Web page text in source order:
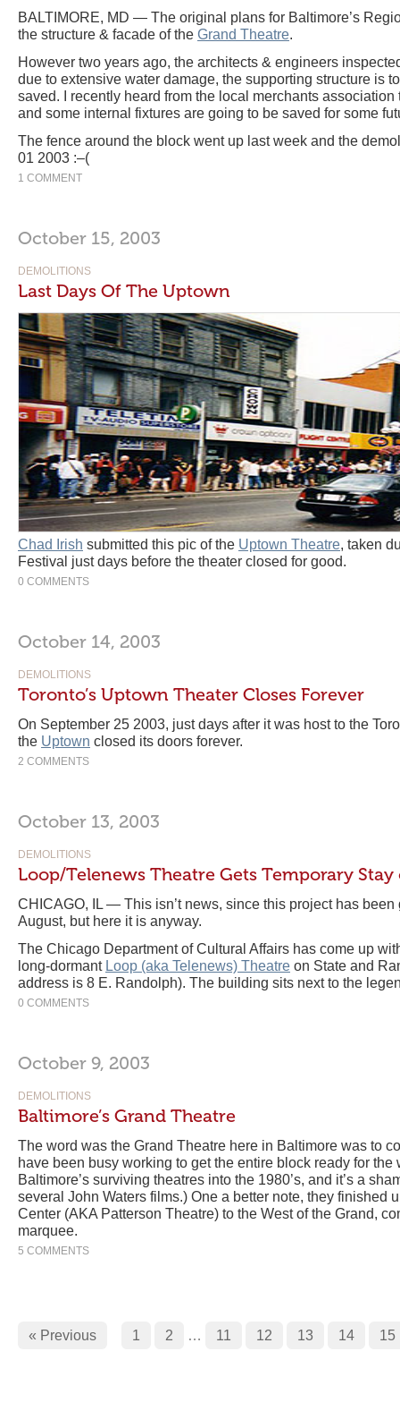
BALTIMORE, MD — The original plans for Baltimore’s
the structure & facade of the Grand Theatre.
However two years ago, the architects & engineers
due to extensive water damage, the supporting structure is
saved. I recently heard from the local merchants association
and some internal fixtures are going to be saved for some
The fence around the block went up last week and the
01 2003 :–(
1 COMMENT
October 15, 2003
DEMOLITIONS
Last Days Of The Uptown
Chad Irish submitted this pic of the Uptown Theatre, taken
Festival just days before the theater closed for good.
0 COMMENTS
October 14, 2003
DEMOLITIONS
Toronto’s Uptown Theater Closes Forever
On September 25 2003, just days after it was host to the
the Uptown closed its doors forever.
2 COMMENTS
October 13, 2003
DEMOLITIONS
Loop/Telenews Theatre Gets Temporary
CHICAGO, IL — This isn’t news, since this project has been
August, but here it is anyway.
The Chicago Department of Cultural Affairs has come up
long-dormant Loop (aka Telenews) Theatre on State and
address is 8 E. Randolph). The building sits next to the
0 COMMENTS
October 9, 2003
DEMOLITIONS
Baltimore’s Grand Theatre
The word was the Grand Theatre here in Baltimore was to
have been busy working to get the entire block ready for
Baltimore’s surviving theatres into the 1980’s, and it’s a
several John Waters films.) One a better note, they finished
Center (AKA Patterson Theatre) to the West of the Grand,
marquee.
5 COMMENTS
« Previous 1 2 … 11 12 13 14 15